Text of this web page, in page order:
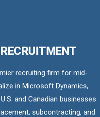
recruiting firm for mid-
in Microsoft Dynamics,
and Canadian businesses
subcontracting, and